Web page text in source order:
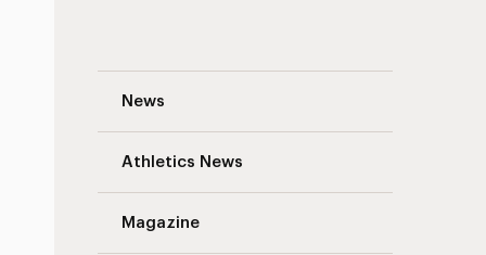
News
Athletics News
Magazine